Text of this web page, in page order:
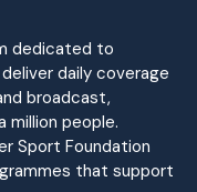
dedicated to
daily coverage
broadcast,
million people.
Sport Foundation
that support